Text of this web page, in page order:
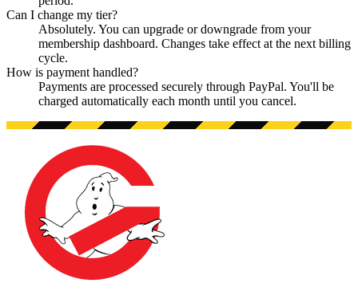
Can I change my tier?
Absolutely. You can upgrade or downgrade from your
membership dashboard. Changes take effect at the next billing
cycle.
How is payment handled?
Payments are processed securely through PayPal. You'll be
charged automatically each month until you cancel.